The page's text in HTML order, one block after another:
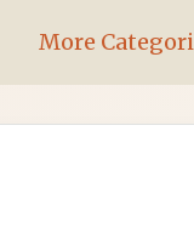
More